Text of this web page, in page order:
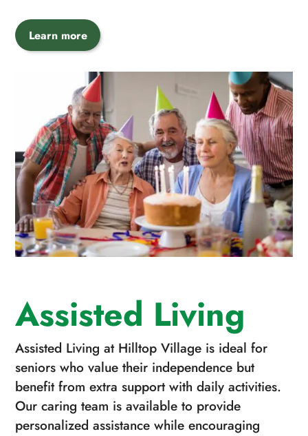
Learn more
Assisted Living
Assisted Living at Hilltop Village is ideal for
seniors who value their independence but
benefit from extra support with daily activities.
Our caring team is available to provide
personalized assistance while encouraging